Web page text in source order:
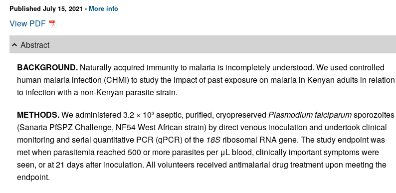
Published July 15, 2021 - More info
View PDF
Abstract
BACKGROUND. Naturally acquired immunity to malaria is incompletely understood. We used controlled
human malaria infection (CHMI) to study the impact of past exposure on malaria in Kenyan adults in relation
to infection with a non-Kenyan parasite strain.
METHODS.We administered 3.2 × 103aseptic, purified, cryopreserved Plasmodium falciparumsporozoites
(Sanaria PfSPZ Challenge, NF54 West African strain) by direct venous inoculation and undertook clinical
monitoring and serial quantitative PCR (qPCR) of the 18Sribosomal RNA gene. The study endpoint was
met when parasitemia reached 500 or more parasites per μL blood, clinically important symptoms were
seen, or at 21 days after inoculation. All volunteers received antimalarial drug treatment upon meeting the
endpoint.